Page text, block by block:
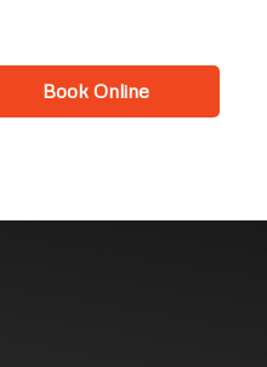
Book Online